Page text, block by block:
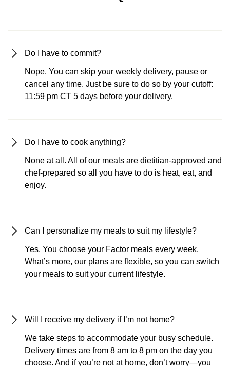
Do I have to commit?
Nope. You can skip your weekly delivery, pause or
cancel any time. Just be sure to do so by your cutoff:
11:59 pm CT 5 days before your delivery.
Do I have to cook anything?
None at all. All of our meals are dietitian-approved and
chef-prepared so all you have to do is heat, eat, and
enjoy.
Can I personalize my meals to suit my lifestyle?
Yes. You choose your Factor meals every week.
What’s more, our plans are flexible, so you can switch
your meals to suit your current lifestyle.
Will I receive my delivery if I’m not home?
We take steps to accommodate your busy schedule.
Delivery times are from 8 am to 8 pm on the day you
choose. And if you’re not at home, don’t worry—you